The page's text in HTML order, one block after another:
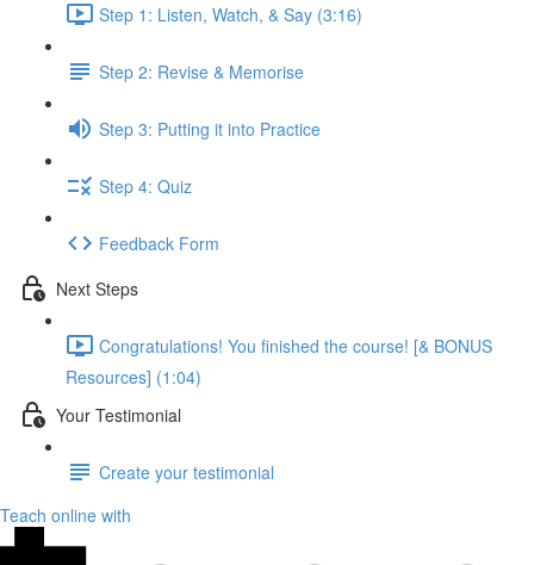
Step 1: Listen, Watch, & Say (3:16)
Step 2: Revise & Memorise
Step 3: Putting it into Practice
Step 4: Quiz
Feedback Form
Next Steps
Congratulations! You finished the course! [& BONUS
Resources] (1:04)
Your Testimonial
Create your testimonial
Teach online with